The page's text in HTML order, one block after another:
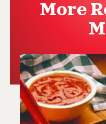
More